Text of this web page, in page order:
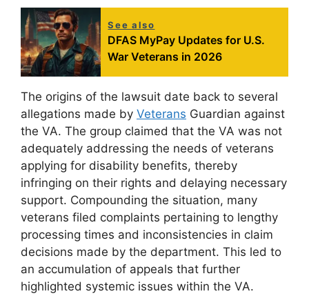
See also
DFAS MyPay Updates for U.S.
War Veterans in 2026
The origins of the lawsuit date back to several
allegations made by Veterans Guardian against
the VA. The group claimed that the VA was not
adequately addressing the needs of veterans
applying for disability benefits, thereby
infringing on their rights and delaying necessary
support. Compounding the situation, many
veterans filed complaints pertaining to lengthy
processing times and inconsistencies in claim
decisions made by the department. This led to
an accumulation of appeals that further
highlighted systemic issues within the VA.